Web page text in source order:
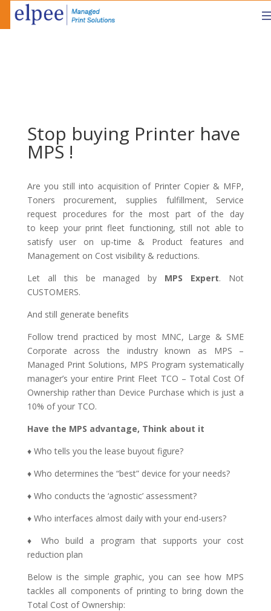
Stop buying Printer have
MPS !
Are you still into acquisition of Printer Copier & MFP,
Toners procurement, supplies fulfillment, Service
request procedures for the most part of the day
to keep your print fleet functioning, still not able to
satisfy user on up-time & Product features and
Management on Cost visibility & reductions.
Let all this be managed by MPS Expert. Not
CUSTOMERS.
And still generate benefits
Follow trend practiced by most MNC, Large & SME
Corporate across the industry known as MPS –
Managed Print Solutions, MPS Program systematically
manager’s your entire Print Fleet TCO – Total Cost Of
Ownership rather than Device Purchase which is just a
10% of your TCO.
Have the MPS advantage, Think about it
♦ Who tells you the lease buyout figure?
♦ Who determines the “best” device for your needs?
♦ Who conducts the ‘agnostic’ assessment?
♦ Who interfaces almost daily with your end-users?
♦ Who build a program that supports your cost
reduction plan
Below is the simple graphic, you can see how MPS
tackles all components of printing to bring down the
Total Cost of Ownership: